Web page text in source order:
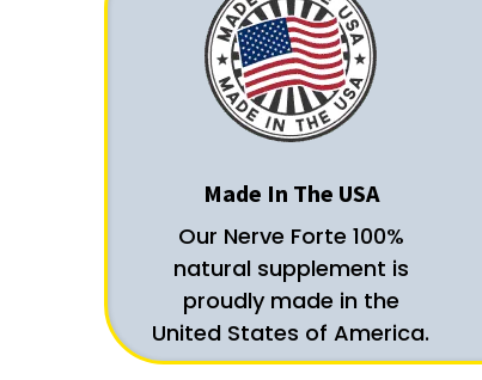
Made In The USA
Our Nerve Forte 100%
natural supplement is
proudly made in the
United States of America.